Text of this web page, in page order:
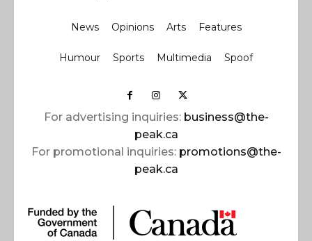
News Opinions Arts Features
Humour Sports Multimedia Spoof
For advertising inquiries: business@the-
peak.ca
For promotional inquiries: promotions@the-
peak.ca